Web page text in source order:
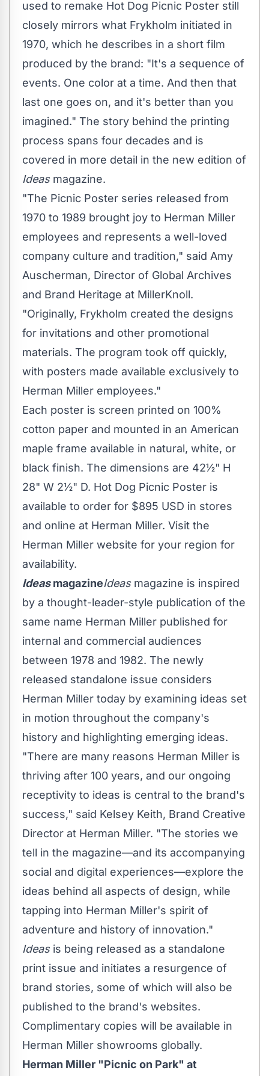
used to remake Hot Dog Picnic Poster still
closely mirrors what Frykholm initiated in
1970, which he describes in a short film
produced by the brand: "It's a sequence of
events. One color at a time. And then that
last one goes on, and it's better than you
imagined." The story behind the printing
process spans four decades and is
covered in more detail in the new edition of
Ideasmagazine.
"The Picnic Poster series released from
1970 to 1989 brought joy to Herman Miller
employees and represents a well-loved
company culture and tradition," said Amy
Auscherman, Director of Global Archives
and Brand Heritage at MillerKnoll.
"Originally, Frykholm created the designs
for invitations and other promotional
materials. The program took off quickly,
with posters made available exclusively to
Herman Miller employees."
Each poster is screen printed on 100%
cotton paper and mounted in an American
maple frame available in natural, white, or
black finish. The dimensions are 42½" H
28" W 2½" D. Hot Dog Picnic Poster is
available to order for $895 USD in stores
and online at Herman Miller. Visit the
Herman Miller website for your region for
availability.
IdeasmagazineIdeasmagazine is inspired
by a thought-leader-style publication of the
same name Herman Miller published for
internal and commercial audiences
between 1978 and 1982. The newly
released standalone issue considers
Herman Miller today by examining ideas set
in motion throughout the company's
history and highlighting emerging ideas.
"There are many reasons Herman Miller is
thriving after 100 years, and our ongoing
receptivity to ideas is central to the brand's
success," said Kelsey Keith, Brand Creative
Director at Herman Miller. "The stories we
tell in the magazine—and its accompanying
social and digital experiences—explore the
ideas behind all aspects of design, while
tapping into Herman Miller's spirit of
adventure and history of innovation."
Ideasis being released as a standalone
print issue and initiates a resurgence of
brand stories, some of which will also be
published to the brand's websites.
Complimentary copies will be available in
Herman Miller showrooms globally.
Herman Miller "Picnic on Park" at